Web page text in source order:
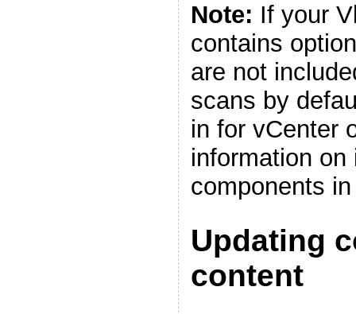
Note: If your
contains
are not
scans by
in for vCenter
information
components
Updating
content